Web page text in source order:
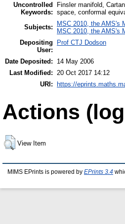
Uncontrolled
Keywords:
Finsler manifold,
space, conformal
Subjects:
MSC 2010, the AMS's
MSC 2010, the AMS's
Depositing
User:
Prof CTJ Dodson
Date Deposited:
14 May 2006
Last Modified:
20 Oct 2017 14:12
URI: https://
Actions
View Item
MIMS EPrints is powered by EPrints 3.4